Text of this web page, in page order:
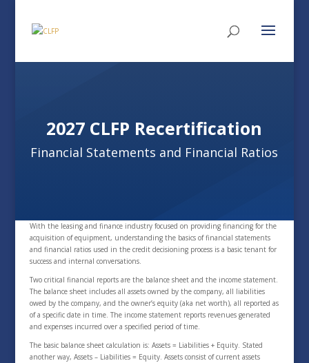
2027 CLFP Recertification
Financial Statements and Financial Ratios
With the leasing and finance industry focused on providing financing for the
acquisition of equipment, understanding the basics of financial statements
and financial ratios used in the credit decisioning process is a basic tenant for
success and internal conversations.
Two critical financial reports are the balance sheet and the income statement.
The balance sheet includes all assets owned by the company, all liabilities
owed by the company, and the owner’s equity (aka net worth), all reported as
of a specific date in time. The income statement reports revenues generated
and expenses incurred over a specified period of time.
The basic balance sheet calculation is: Assets = Liabilities + Equity. Stated
another way, Assets – Liabilities = Equity. Assets consist of current assets